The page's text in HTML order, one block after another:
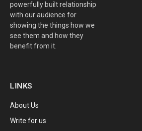
powerfully built relationship
with our audience for
showing the things how we
see them and how they
benefit from it.
LINKS
About Us
Write for us